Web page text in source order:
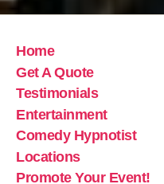
Home
Get A Quote
Testimonials
Entertainment
Comedy Hypnotist
Locations
Promote Your Event!